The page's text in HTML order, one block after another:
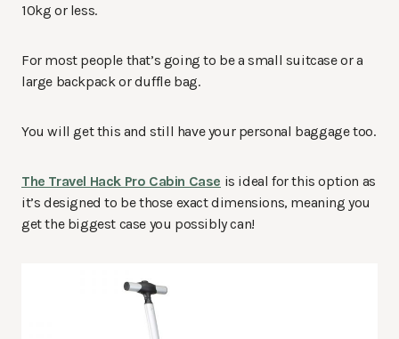
10kg or less.
For most people that’s going to be a small suitcase or a
large backpack or duffle bag.
You will get this and still have your personal baggage too.
The Travel Hack Pro Cabin Case is ideal for this option as
it’s designed to be those exact dimensions, meaning you
get the biggest case you possibly can!